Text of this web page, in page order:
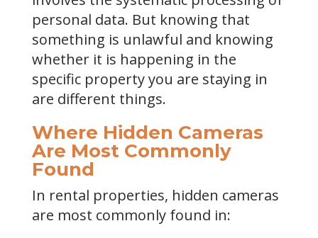
personal data. But knowing that
something is unlawful and knowing
whether it is happening in the
specific property you are staying in
are different things.
Where Hidden Cameras
Are Most Commonly
Found
In rental properties, hidden cameras
are most commonly found in: